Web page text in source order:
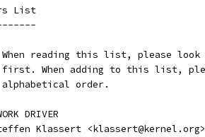
List
reading this list, please look
When adding to this list,
order.
DRIVER
Steffen Klassert <klassert@kernel.org>